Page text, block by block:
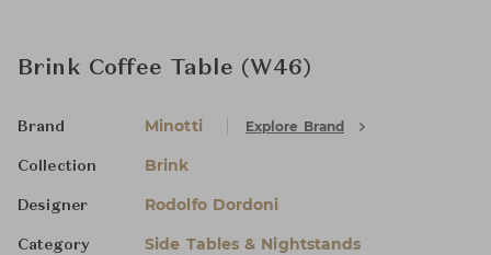
Brink Coffee Table (W46)
Brand Minotti Explore Brand
Collection Brink
Designer Rodolfo Dordoni
Category Side Tables & Nightstands